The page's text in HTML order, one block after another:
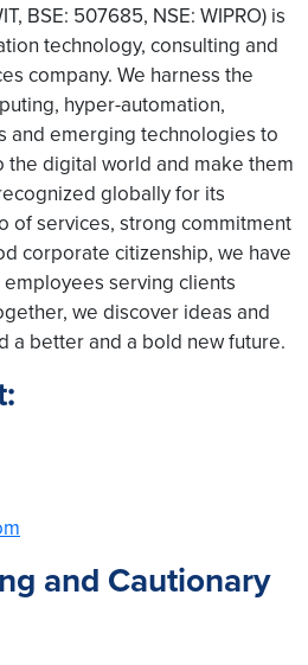
BSE: 507685, NSE: WIPRO) is
technology, consulting and
company. We harness the
hyper-automation,
and emerging technologies to
the digital world and make them
globally for its
of services, strong commitment
corporate citizenship, we have
serving clients
we discover ideas and
a better and a bold new future.
and Cautionary